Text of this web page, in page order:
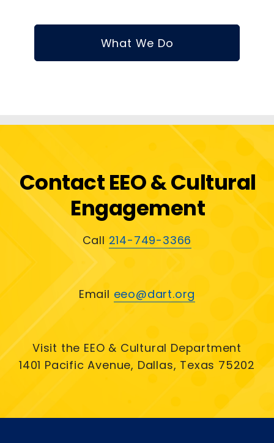
What We Do
Contact EEO & Cultural
Engagement
Call 214-749-3366
Email eeo@dart.org
Visit the EEO & Cultural Department
1401 Pacific Avenue, Dallas, Texas 75202